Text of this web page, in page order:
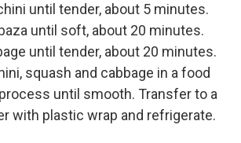
until tender, about 5 minutes.
until soft, about 20 minutes.
until tender, about 20 minutes.
squash and cabbage in a food
until smooth. Transfer to a
with plastic wrap and refrigerate.